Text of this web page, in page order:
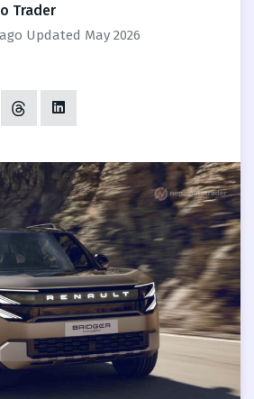
Trader
Updated May 2026